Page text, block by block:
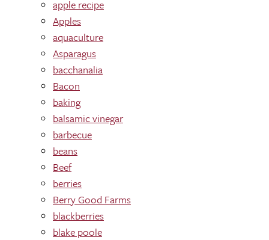
apple recipe
Apples
aquaculture
Asparagus
bacchanalia
Bacon
baking
balsamic vinegar
barbecue
beans
Beef
berries
Berry Good Farms
blackberries
blake poole